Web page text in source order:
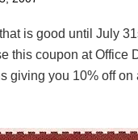
is good until July
this coupon at Office
giving you 10% off